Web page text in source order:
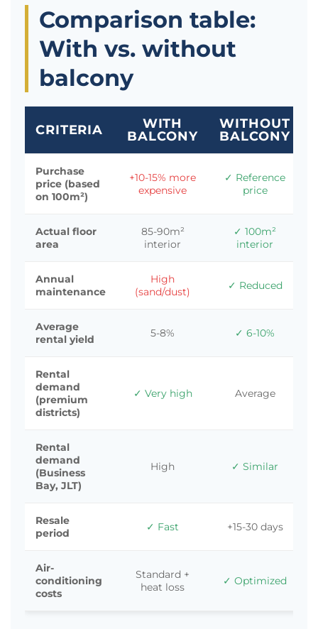
Comparison table:
With vs. without
balcony
CRITERIA
WITH
BALCONY
WITHOUT
BALCONY
Purchase
price (based
on 100m²)
+10-15% more
expensive
✓ Reference
price
Actual floor
area
85-90m²
interior
✓ 100m²
interior
Annual
maintenance
High
(sand/dust)
✓ Reduced
Average
rental yield
5-8% ✓ 6-10%
Rental
demand
(premium
districts)
✓ Very high Average
Rental
demand
(Business
Bay, JLT)
High ✓ Similar
Resale
period
✓ Fast +15-30 days
Air-
conditioning
costs
Standard +
heat loss
✓ Optimized